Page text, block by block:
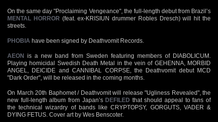
On the same day "Proclaiming Vengeance", the full-length debut from Brazil’s
MENTAL HORROR (feat. ex-KRISIUN drummer Robles Dresch) will hit the
streets.
PHOBIA have been signed by Deathvomit Records.
AEON is a new band from Sweden featuring members of DIABOLICUM.
Playing homicidal Swedish Death Metal in the vein of GEHENNA, MORBID
ANGEL, DEICIDE and CANNIBAL CORPSE, the Deathvomit debut MCD
"Dark Order", will be released in the coming months.
On March 20th Baphomet / Deathvomit will release "Ugliness Revealed", the
new full-length album from Japan’s DEFILED that should appeal to fans of
the technical wizardry of bands like CRYPTOPSY, GORGUTS, VADER &
DYING FETUS. Cover art by Wes Benscoter.